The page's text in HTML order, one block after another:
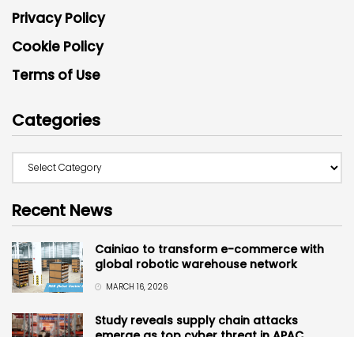
Privacy Policy
Cookie Policy
Terms of Use
Categories
Recent News
Cainiao to transform e-commerce with
global robotic warehouse network
MARCH 16, 2026
Study reveals supply chain attacks